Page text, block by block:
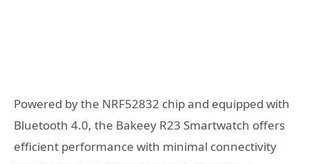
Powered by the NRF52832 chip and equipped with
Bluetooth 4.0, the Bakeey R23 Smartwatch offers
efficient performance with minimal connectivity